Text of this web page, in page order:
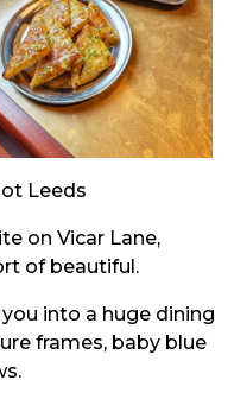
Leeds
on Vicar Lane,
of beautiful.
into a huge dining
frames, baby blue